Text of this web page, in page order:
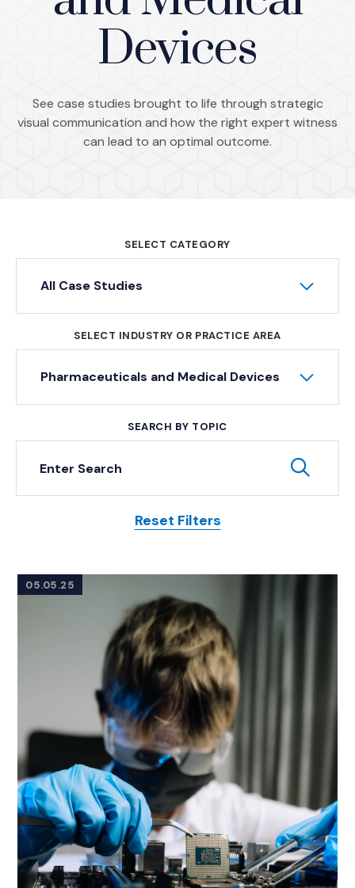
Devices
See case studies brought to life through strategic
visual communication and how the right expert witness
can lead to an optimal outcome.
SELECT CATEGORY
All Case Studies
SELECT INDUSTRY OR PRACTICE AREA
Pharmaceuticals and Medical Devices
SEARCH BY TOPIC
Keyword Search
Reset Filters
Posts
05.05.25